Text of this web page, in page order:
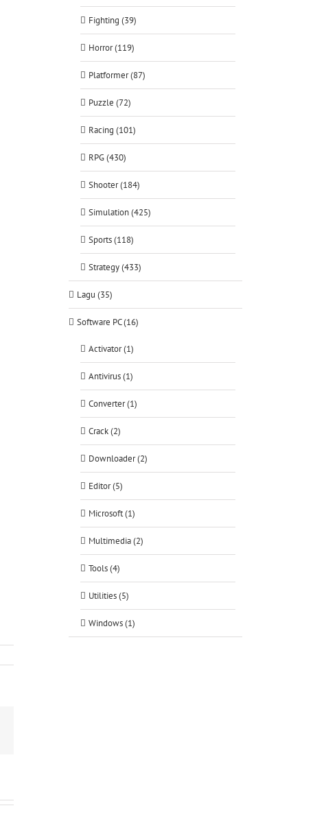
Fighting (39)
Horror (119)
Platformer (87)
Puzzle (72)
Racing (101)
RPG (430)
Shooter (184)
Simulation (425)
Sports (118)
Strategy (433)
Lagu (35)
Software PC (16)
Activator (1)
Antivirus (1)
Converter (1)
Crack (2)
Downloader (2)
Editor (5)
Microsoft (1)
Multimedia (2)
Tools (4)
Utilities (5)
Windows (1)